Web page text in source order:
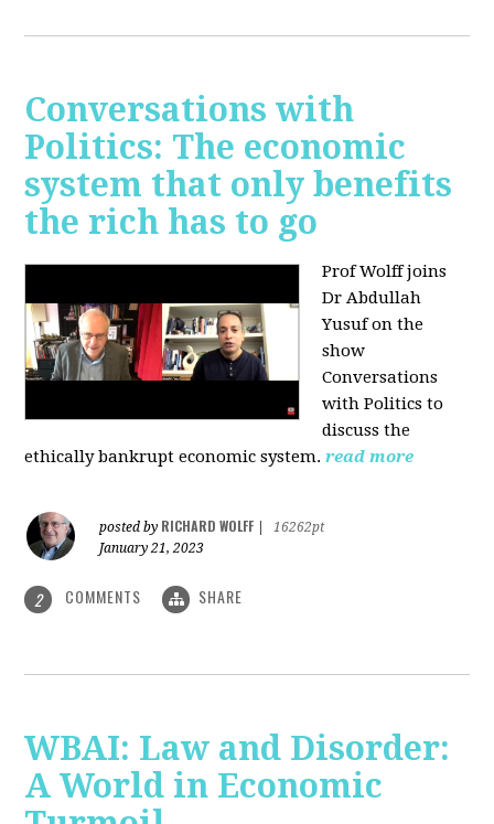
Conversations with
Politics: The economic
system that only benefits
the rich has to go
Prof Wolff joins
Dr Abdullah
Yusuf on the
show
Conversations
with Politics to
discuss the
ethically bankrupt economic system. read more
posted by RICHARD WOLFF
16262pt
January 21, 2023
2 COMMENTS SHARE
WBAI: Law and Disorder:
A World in Economic